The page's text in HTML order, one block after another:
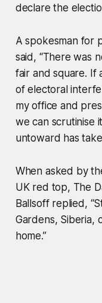
declare the
A spokesman for
said, “There was
fair and square. If
of electoral
my office and
we can scrutinise
untoward has
When asked by
UK red top, The
Ballsoff replied,
Gardens, Siberia,
home.”